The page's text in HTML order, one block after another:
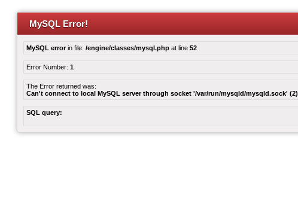
MySQL Error!
MySQL errorin file: /engine/classes/mysql.php at line 52
Error Number: 1
The Error returned was:
Can't connect to local MySQL server through socket '/var/run/mysqld/mysqld.sock' (2)
SQL query: